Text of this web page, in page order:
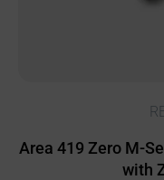
Area 419 Zero M-
with